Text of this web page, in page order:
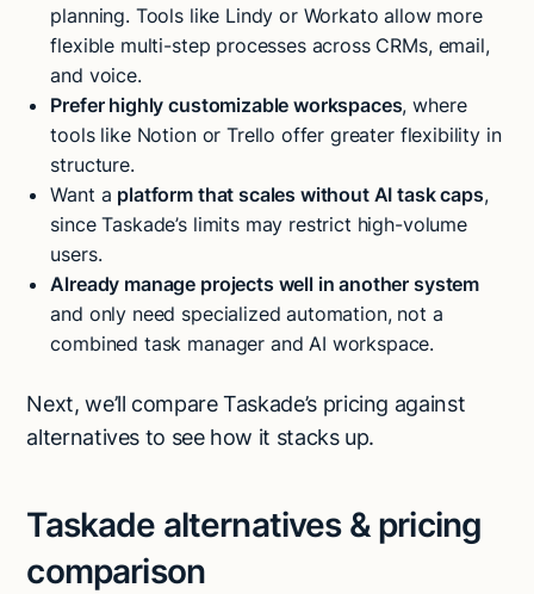
planning. Tools like Lindy or Workato allow more
flexible multi-step processes across CRMs, email,
and voice.
Prefer highly customizable workspaces, where
tools like Notion or Trello offer greater flexibility in
structure.
Want a platform that scales without AI task caps,
since Taskade’s limits may restrict high-volume
users.
Already manage projects well in another system
and only need specialized automation, not a
combined task manager and AI workspace.
Next, we’ll compare Taskade’s pricing against
alternatives to see how it stacks up.
Taskade alternatives & pricing
comparison